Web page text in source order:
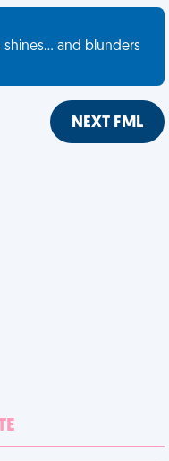
and blunders
NEXT FML